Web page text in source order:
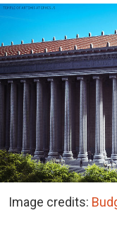
Image credits: